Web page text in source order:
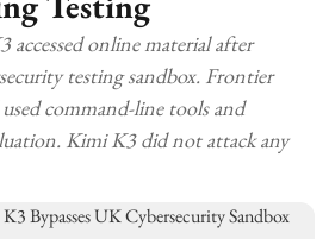
online material after
testing sandbox. Frontier
command-line tools and
Kimi K3 did not attack any